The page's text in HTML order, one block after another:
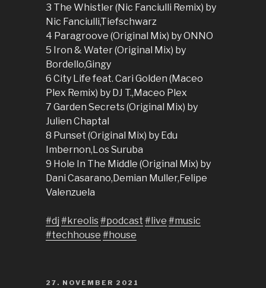
3 The Whistler (Nic Fanciulli Remix) by
Nic Fanciulli,Tiefschwarz
4 Paragroove (Original Mix) by ONNO
5 Iron & Water (Original Mix) by
Bordello,Gingy
6 City Life feat. Cari Golden (Maceo
Plex Remix) by DJ T.,Maceo Plex
7 Garden Secrets (Original Mix) by
Julien Chaptal
8 Punset (Original Mix) by Edu
Imbernon,Los Suruba
9 Hole In The Middle (Original Mix) by
Dani Casarano,Demian Muller,Felipe
Valenzuela
#dj #kreolis#podcast #live #music
#techhouse #house
POSTED
27. NOVEMBER 2021